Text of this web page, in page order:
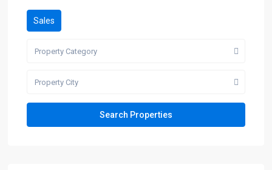
Sales
Property Category
Property City